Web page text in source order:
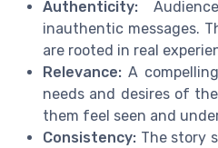
Authenticity:
inauthentic messages.
are rooted in real
Relevance: A
needs and desires of
them feel seen and
Consistency: The story